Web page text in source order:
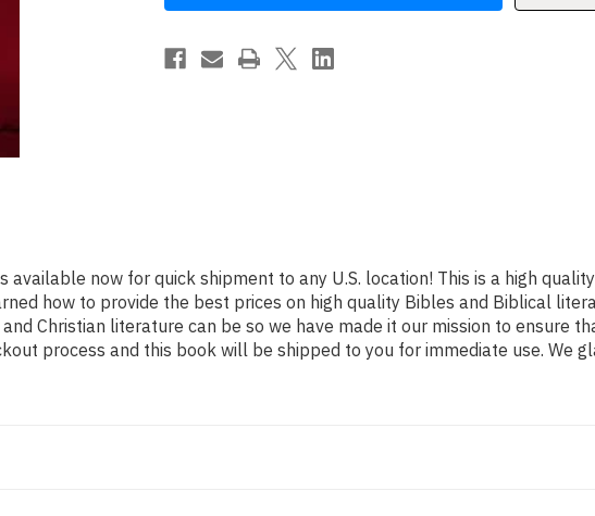
Encuentra
en
su
Encuentra
en
presencia
available now for quick shipment to any U.S. location! This is a high
how to provide the best prices on high quality Bibles and Biblical
Christian literature can be so we have made it our mission to ensure
process and this book will be shipped to you for immediate use. We